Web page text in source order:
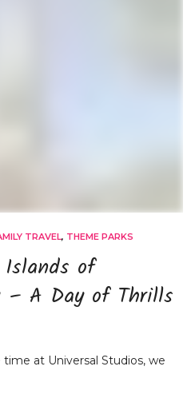
TRAVEL, THEME PARKS
Islands of
– A Day of Thrills
at Universal Studios, we